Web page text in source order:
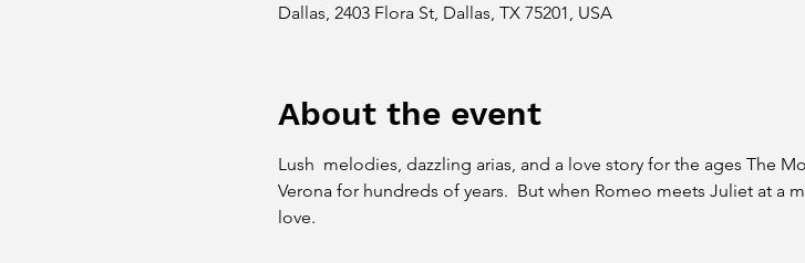
Dallas, 2403 Flora St, Dallas, TX 75201, USA
About the event
Lush  melodies, dazzling arias, and a love story for the ages The
Verona for hundreds of years.  But when Romeo meets Juliet at a
love.